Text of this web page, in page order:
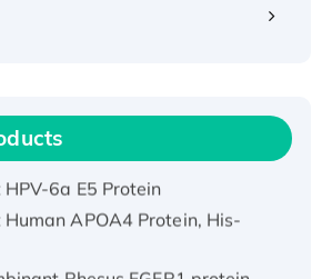
IFNA21 Protein,
APOA4 Protein, His-
Rhesus FGFR1 protein,